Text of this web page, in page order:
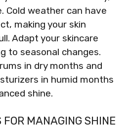
Cold weather can have
making your skin
Adapt your skincare
to seasonal changes.
in dry months and
in humid months
shine.
MANAGING SHINE